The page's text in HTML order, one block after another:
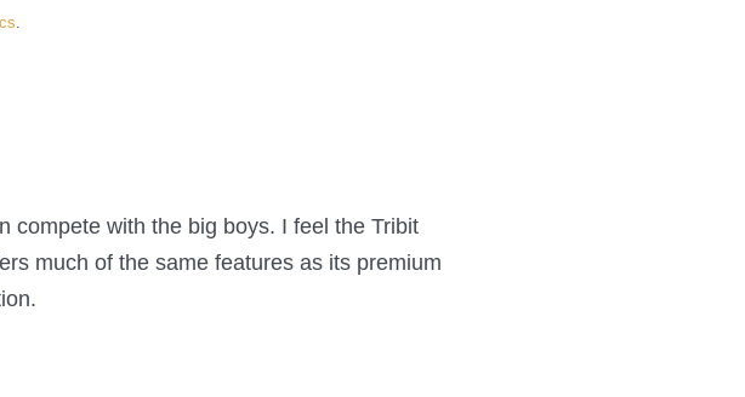
.
compete with the big boys. I feel the Tribit
much of the same features as its premium